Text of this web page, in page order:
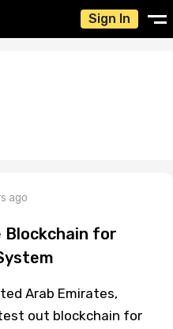
Sign In
ago
Blockchain for
Arab Emirates,
out blockchain for